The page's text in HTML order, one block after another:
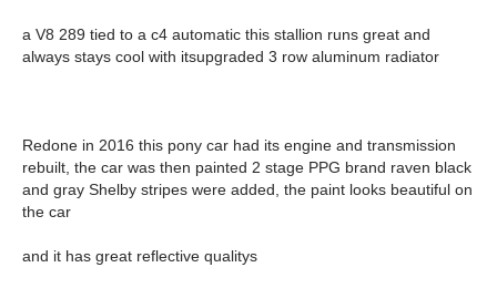
a V8 289 tied to a c4 automatic this stallion runs great and
always stays cool with itsupgraded 3 row aluminum radiator
Redone in 2016 this pony car had its engine and transmission
rebuilt, the car was then painted 2 stage PPG brand raven black
and gray Shelby stripes were added, the paint looks beautiful on
the car
and it has great reflective qualitys